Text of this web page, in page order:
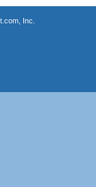
Inc.